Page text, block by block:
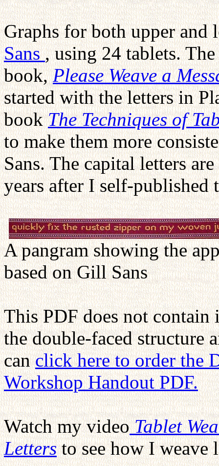
Graphs for both upper and
Sans, using 24 tablets.
book,Please Weave a
started with the letters in
bookThe Techniques of
to make them more
Sans. The capital letters
years after I self-published
A pangram showing the
based on Gill Sans
This PDF does not
the double-faced structure
canclick here to order the
Workshop Handout PDF.
Watch my video Tablet
Lettersto see how I weave